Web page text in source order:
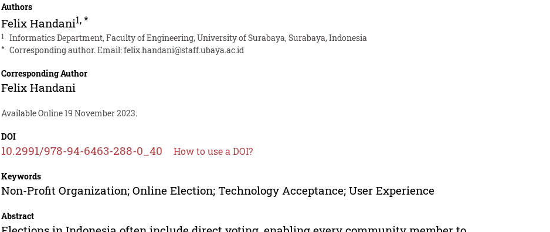
Authors
Felix Handani1,*
1 Informatics Department, Faculty of Engineering, University of Surabaya, Surabaya, Indonesia
* Corresponding author. Email:felix.handani@staff.ubaya.ac.id
Corresponding Author
Felix Handani
Available Online 19 November 2023.
DOI
10.2991/978-94-6463-288-0_40 How to use a DOI?
Keywords
Non-Profit Organization; Online Election; Technology Acceptance; User Experience
Abstract